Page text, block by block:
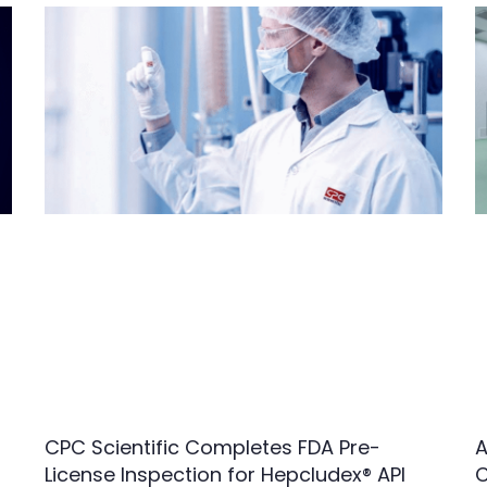
CPC Scientific Completes FDA Pre-
License Inspection for Hepcludex® API